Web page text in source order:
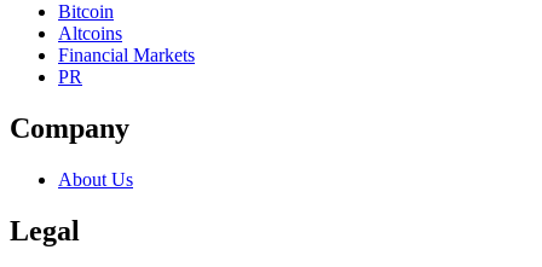
Bitcoin
Altcoins
Financial Markets
PR
Company
About Us
Legal